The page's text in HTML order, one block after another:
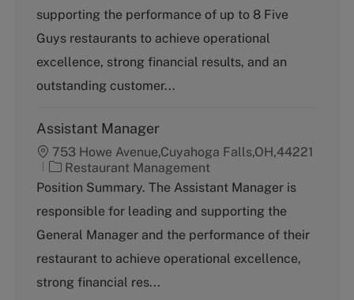
e
g
r
y
supporting the performance of up to 8 Five
Guys restaurants to achieve operational
excellence, strong financial results, and an
outstanding customer...
Assistant Manager
753 Howe Avenue,Cuyahoga Falls,OH,44221
C
a
e
g
r
y
Restaurant Management
Position Summary. The Assistant Manager is
responsible for leading and supporting the
General Manager and the performance of their
restaurant to achieve operational excellence,
strong financial res...